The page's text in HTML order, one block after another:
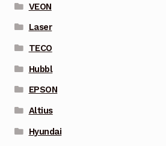
VEON
Laser
TECO
Hubbl
EPSON
Altius
Hyundai